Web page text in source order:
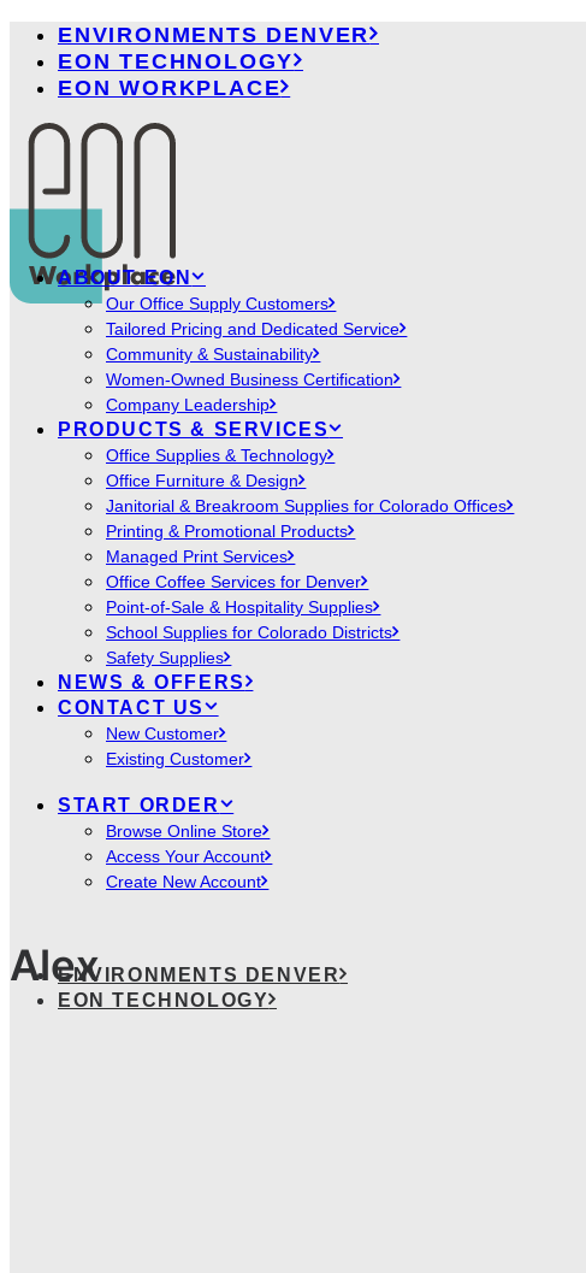
ENVIRONMENTS DENVER
EON TECHNOLOGY
EON WORKPLACE
ABOUT EON
Our Office Supply Customers
Tailored Pricing and Dedicated Service
Community & Sustainability
Women-Owned Business Certification
Company Leadership
PRODUCTS & SERVICES
Office Supplies & Technology
Office Furniture & Design
Janitorial & Breakroom Supplies for Colorado Offices
Printing & Promotional Products
Managed Print Services
Office Coffee Services for Denver
Point-of-Sale & Hospitality Supplies
School Supplies for Colorado Districts
Safety Supplies
NEWS & OFFERS
CONTACT US
New Customer
Existing Customer
START ORDER
Browse Online Store
Access Your Account
Create New Account
ENVIRONMENTS DENVER
EON TECHNOLOGY
Alex